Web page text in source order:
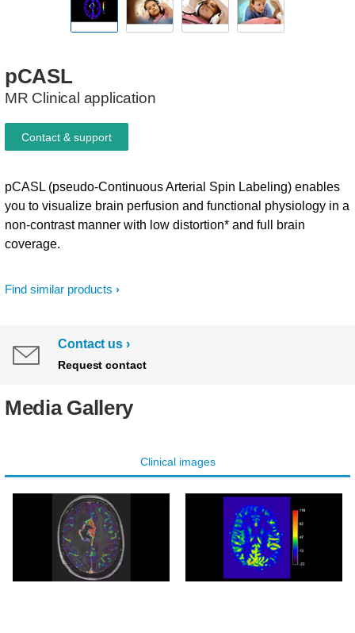
pCASL
MR Clinical application
Find similar products
pCASL (pseudo-Continuous Arterial Spin Labeling) enables
you to visualize brain perfusion and functional physiology in a
non-contrast manner with low distortion* and full brain
coverage.
Contact & support
Contact us
Request contact
Media Gallery
Clinical images